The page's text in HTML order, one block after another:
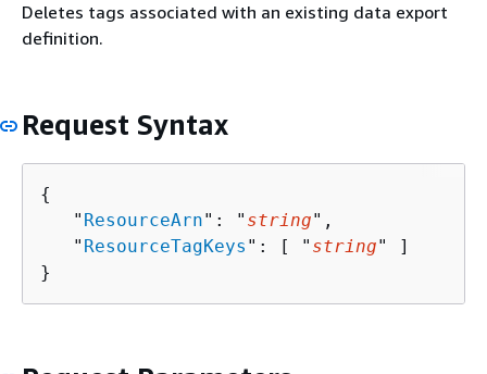
Deletes tags associated with an existing data export
definition.
Request Syntax
{
   "
ResourceArn": " string",
   "
ResourceTagKeys ": [ " string" ]
}